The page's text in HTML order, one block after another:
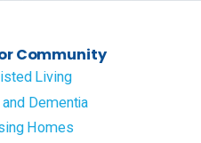
Community
Living
Dementia
Homes